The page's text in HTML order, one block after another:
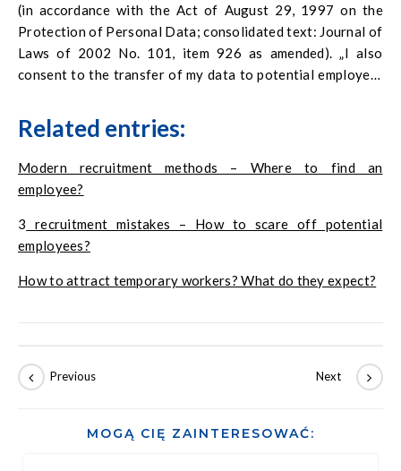
(in accordance with the Act of August 29, 1997 on the
Protection of Personal Data; consolidated text: Journal of
Laws of 2002 No. 101, item 926 as amended). „I also
consent to the transfer of my data to potential employers
I have provided and the information contained therein. I
declare that I am aware that the provision of my personal
data is voluntary, and my consent to their processing is
voluntary. In addition, I have information about the full
purpose of data collection, known and expected recipients
and categories of data recipients and my right to access
Related entries:
Modern recruitment methods – Where to find an
employee?
3 recruitment mistakes – How to scare off potential
employees?
How to attract temporary workers? What do they expect?
MOGĄ CIĘ ZAINTERESOWAĆ: